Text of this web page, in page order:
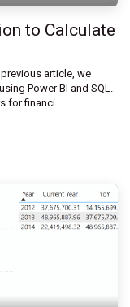
to Calculate
article, we
Power BI and SQL.
financi...